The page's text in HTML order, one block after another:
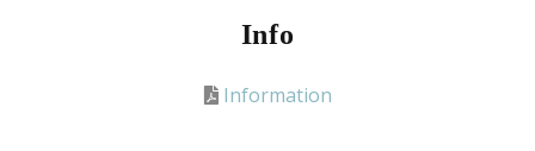
Info
Information